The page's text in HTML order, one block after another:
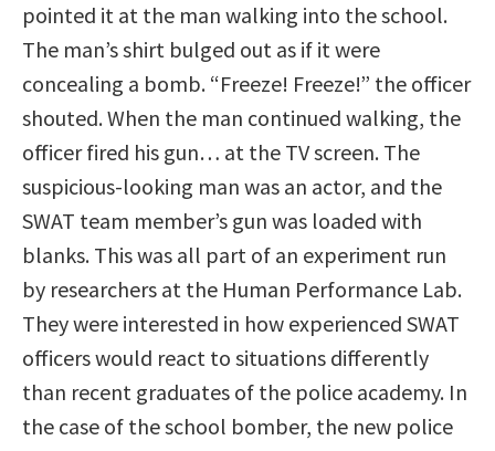
pointed it at the man walking into the school.
The man’s shirt bulged out as if it were
concealing a bomb. “Freeze! Freeze!” the officer
shouted. When the man continued walking, the
officer fired his gun… at the TV screen. The
suspicious-looking man was an actor, and the
SWAT team member’s gun was loaded with
blanks. This was all part of an experiment run
by researchers at the Human Performance Lab.
They were interested in how experienced SWAT
officers would react to situations differently
than recent graduates of the police academy. In
the case of the school bomber, the new police